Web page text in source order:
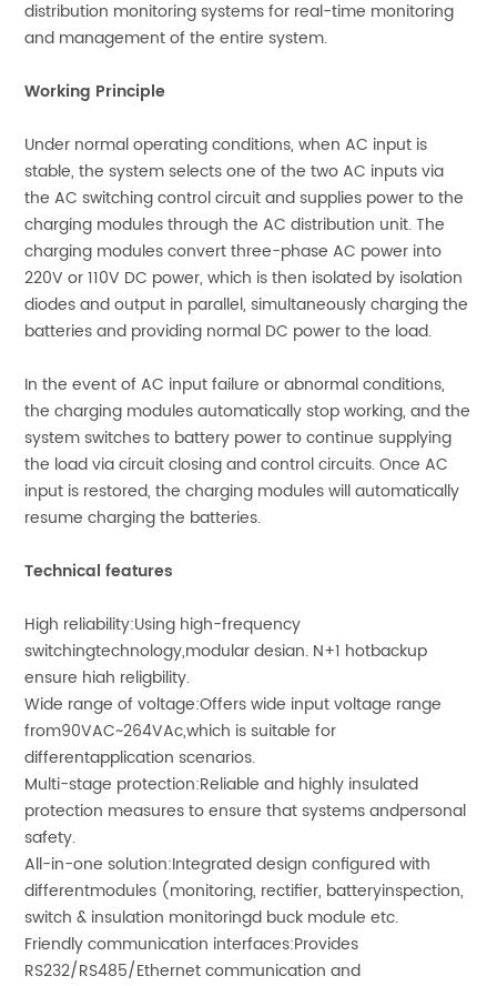
distribution monitoring systems for real-time monitoring
and management of the entire system.
Working Principle
Under normal operating conditions, when AC input is
stable, the system selects one of the two AC inputs via
the AC switching control circuit and supplies power to the
charging modules through the AC distribution unit. The
charging modules convert three-phase AC power into
220V or 110V DC power, which is then isolated by isolation
diodes and output in parallel, simultaneously charging the
batteries and providing normal DC power to the load.
In the event of AC input failure or abnormal conditions,
the charging modules automatically stop working, and the
system switches to battery power to continue supplying
the load via circuit closing and control circuits. Once AC
input is restored, the charging modules will automatically
resume charging the batteries.
Technical features
High reliability:Using high-frequency
switchingtechnology,modular desian. N+1 hotbackup
ensure hiah religbility.
Wide range of voltage:Offers wide input voltage range
from90VAC~264VAc,which is suitable for
differentapplication scenarios.
Multi-stage protection:Reliable and highly insulated
protection measures to ensure that systems andpersonal
safety.
All-in-one solution:Integrated design configured with
differentmodules (monitoring, rectifier, batteryinspection,
switch & insulation monitoringd buck module etc.
Friendly communication interfaces:Provides
RS232/RS485/Ethernet communication and